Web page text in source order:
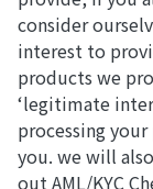
consider
interest to
products we
‘legitimate
processing
you. we will
out AML/KYC